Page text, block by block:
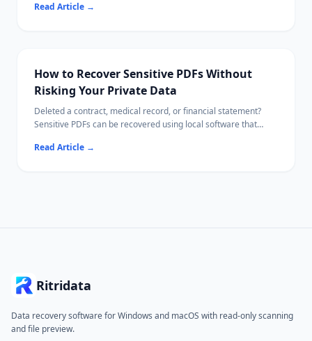
This guide walks you through checking cloud backups first,
Read Article →
How to Recover Sensitive PDFs Without
Risking Your Private Data
Deleted a contract, medical record, or financial statement?
Sensitive PDFs can be recovered using local software that
This guide covers every recovery path — from the Recycle Bin
Read Article →
Ritridata
Data recovery software for Windows and macOS with read-only scanning
and file preview.